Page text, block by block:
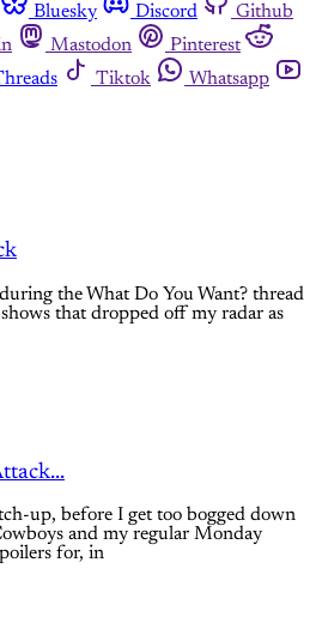
Bluesky Discord
Github
Mastodon
Pinterest
Tiktok
Whatsapp
the What Do You Want? thread
that dropped off my radar as
up, before I get too bogged down
and my regular Monday
for, in